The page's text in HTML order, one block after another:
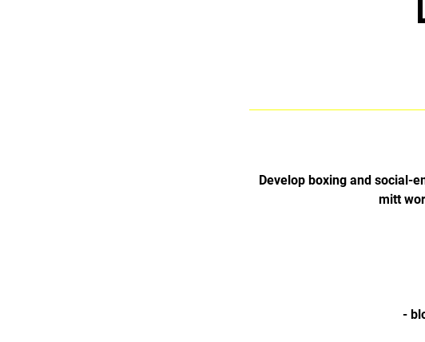
Develop boxing and social-
mitt
-